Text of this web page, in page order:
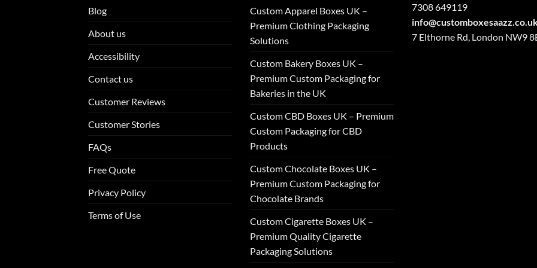
Blog
About us
Accessibility
Contact us
Customer Reviews
Customer Stories
FAQs
Free Quote
Privacy Policy
Terms of Use
Custom Apparel Boxes UK –
Premium Clothing Packaging
Solutions
Custom Bakery Boxes UK –
Premium Custom Packaging for
Bakeries in the UK
Custom CBD Boxes UK – Premium
Custom Packaging for CBD
Products
Custom Chocolate Boxes UK –
Premium Custom Packaging for
Chocolate Brands
Custom Cigarette Boxes UK –
Premium Quality Cigarette
Packaging Solutions
7308 649119
7 Elthorne Rd, London NW9